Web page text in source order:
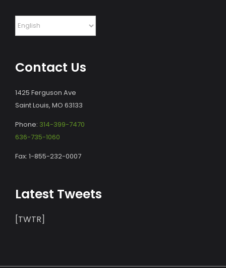
Contact Us
1425 Ferguson Ave
Saint Louis, MO 63133
Phone: 314-399-7470
636-735-1060
Fax: 1-855-232-0007
Latest Tweets
[TWTR]